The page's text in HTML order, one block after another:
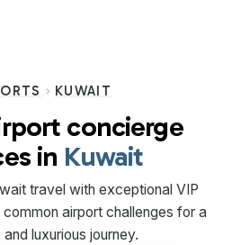
KUWAIT
concierge
in Kuwait
travel with exceptional VIP
airport challenges for a
luxurious journey.